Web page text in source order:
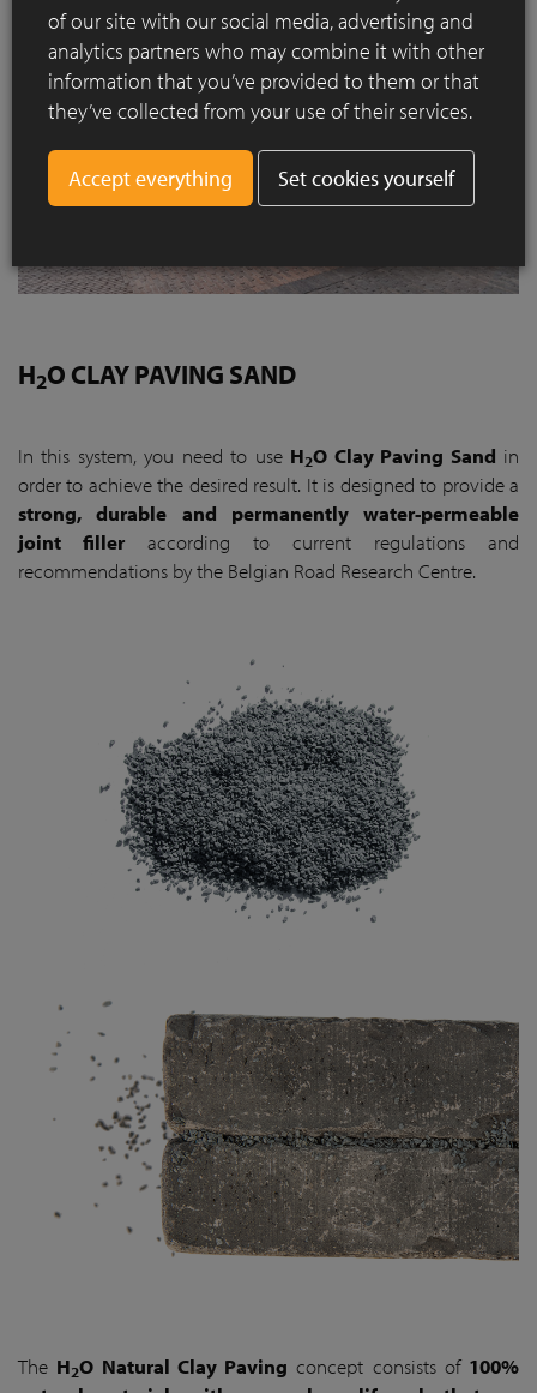
H2O CLAY PAVING SAND
In this system, you need to use H2O Clay Paving Sand in
order to achieve the desired result. It is designed to provide a
strong, durable and permanently water-permeable
joint filler according to current regulations and
recommendations by the Belgian Road Research Centre.
The H2O Natural Clay Paving concept consists of 100%
of our site with our social media, advertising and
analytics partners who may combine it with other
information that you’ve provided to them or that
they’ve collected from your use of their services.
Set cookies yourself